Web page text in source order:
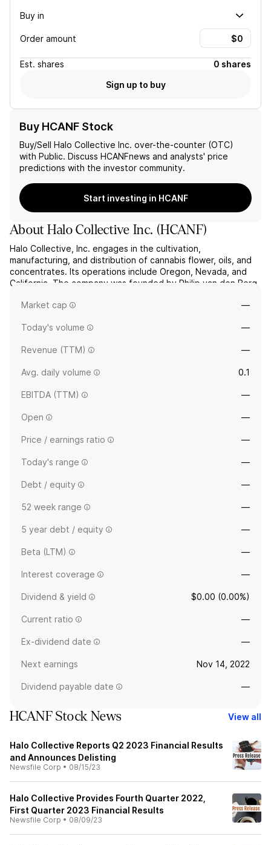
Buy in
Order amount
Est. shares
0 shares
Sign up to buy
Buy HCANF Stock
Buy/Sell Halo Collective Inc. over-the-counter (OTC)
with Public. Discuss HCANFnews and analysts' price
predictions with the investor community.
Start investing in HCANF
AboutHalo Collective Inc. (HCANF)
Halo Collective, Inc. engages in the cultivation,
manufacturing, and distribution of cannabis flower, oils, and
concentrates. Its operations include Oregon, Nevada, and
California. The company was founded by Philip van den Berg,
headquartered in Toronto, Canada.
Market cap —
Today's volume —
Revenue (TTM) —
Avg. daily volume 0.1
EBITDA (TTM) —
Open —
Price / earnings ratio —
Today's range —
Debt / equity —
52 week range —
5 year debt / equity —
Beta (LTM) —
Interest coverage —
Dividend & yield $0.00 (0.00%)
Current ratio —
Ex-dividend date —
Next earnings Nov 14, 2022
Dividend payable date —
HCANF Stock News View all
Halo Collective Reports Q2 2023 Financial Results
and Announces Delisting
Newsfile Corp • 08/15/23
Halo Collective Provides Fourth Quarter 2022,
First Quarter 2023 Financial Results
Newsfile Corp • 08/09/23